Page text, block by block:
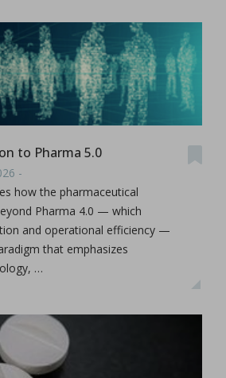
to Pharma 5.0
-
how the pharmaceutical
Pharma 4.0 — which
and operational efficiency —
that emphasizes
…